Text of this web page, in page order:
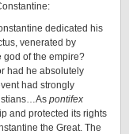
dedicated his
venerated by
god of the empire?
had he absolutely
had strongly
pontifex
and protected its rights
the Great. The